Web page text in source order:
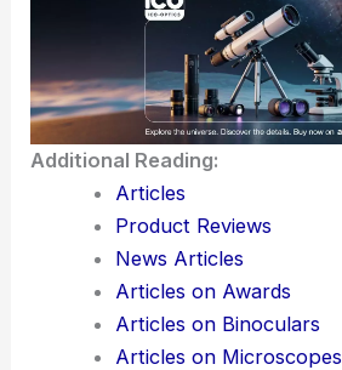
Additional Reading:
Articles
Product Reviews
News Articles
Articles on Awards
Articles on Binoculars
Articles on Microscopes